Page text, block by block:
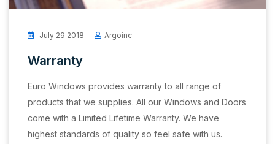
July 29 2018 Argoinc
Warranty
Euro Windows provides warranty to all range of
products that we supplies. All our Windows and Doors
come with a Limited Lifetime Warranty. We have
highest standards of quality so feel safe with us.